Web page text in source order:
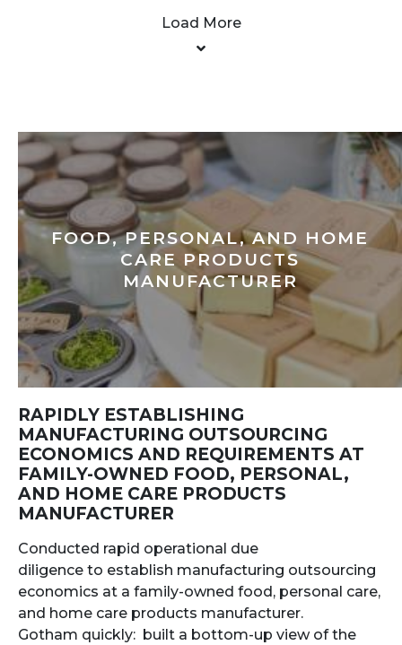
Load More
FOOD, PERSONAL, AND HOME
CARE PRODUCTS
MANUFACTURER
RAPIDLY ESTABLISHING
MANUFACTURING OUTSOURCING
ECONOMICS AND REQUIREMENTS AT
FAMILY-OWNED FOOD, PERSONAL,
AND HOME CARE PRODUCTS
MANUFACTURER
Conducted rapid operational due
diligence to establish manufacturing outsourcing
economics at a family-owned food, personal care,
and home care products manufacturer.
Gotham quickly: built a bottom-up view of the